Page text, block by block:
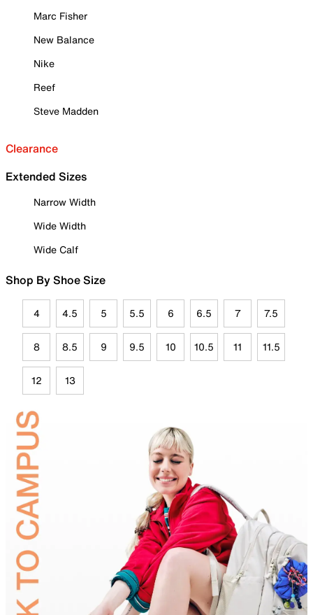
Marc Fisher
New Balance
Nike
Reef
Steve Madden
Clearance
Extended Sizes
Narrow Width
Wide Width
Wide Calf
Shop By Shoe Size
4 4.5 5 5.5 6 6.5 7 7.5
8 8.5 9 9.5 10 10.5 11 11.5
12 13